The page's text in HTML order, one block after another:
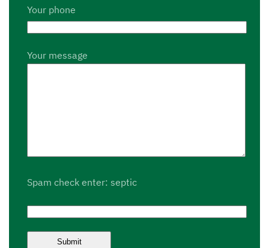
Your phone
Your message
Spam check enter: septic